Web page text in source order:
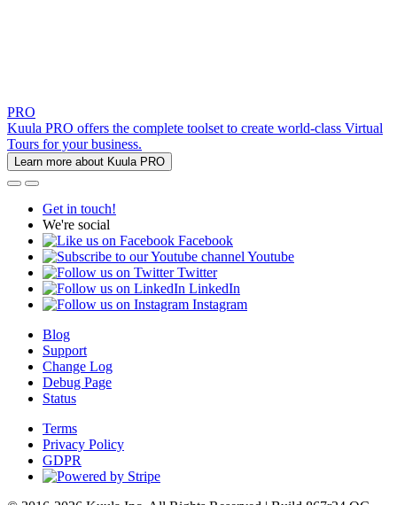
PRO
Kuula PRO offers the complete toolset to create world-class Virtual
Tours for your business.
Learn more about Kuula PRO
Get in touch!
We're social
Facebook
Youtube
Twitter
LinkedIn
Instagram
Blog
Support
Change Log
Debug Page
Status
Terms
Privacy Policy
GDPR